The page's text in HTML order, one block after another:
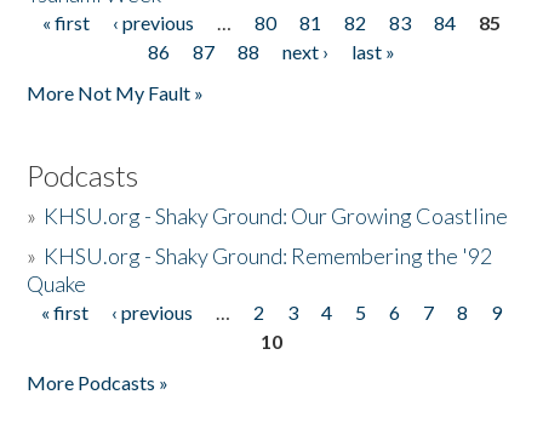
Pages
« first ‹ previous … 80 81 82 83 84
85
86
87 88 next ›
last »
More Not My Fault »
Podcasts
» KHSU.org - Shaky Ground: Our Growing Coastline
» KHSU.org - Shaky Ground: Remembering the '92
Quake
Pages
« first ‹ previous … 2 3 4 5 6 7 8
9
10
More Podcasts »